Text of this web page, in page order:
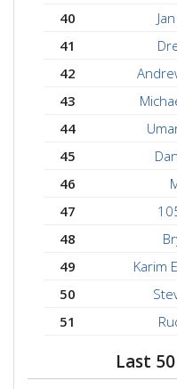
40
41
42
43
44
45
46
47
48
49
Karim
50
51
Last